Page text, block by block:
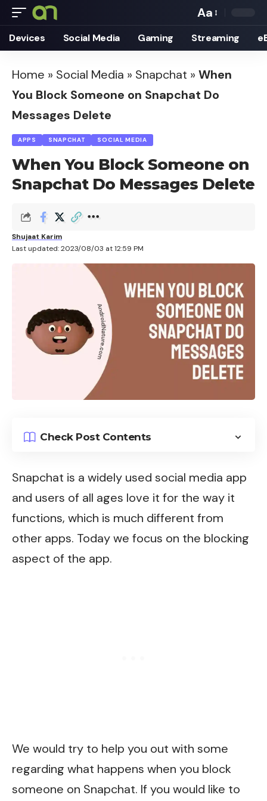
Font
Resizer
Aa
Devices Social Media Gaming Streaming
Home » Social Media » Snapchat » When
You Block Someone on Snapchat Do
Messages Delete
APPS SNAPCHAT SOCIAL MEDIA
When You Block Someone on
Snapchat Do Messages Delete
Last updated: 2023/08/03 at 12:59 PM
Shujaat Karim
Check Post Contents
Snapchat is a widely used social media app
and users of all ages love it for the way it
functions, which is much different from
other apps. Today we focus on the blocking
aspect of the app.
We would try to help you out with some
regarding what happens when you block
someone on Snapchat. If you would like to